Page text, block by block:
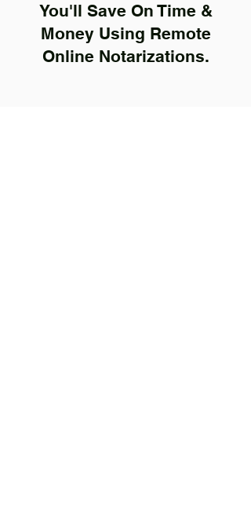
You'll Save On Time &
Money Using Remote
Online Notarizations.